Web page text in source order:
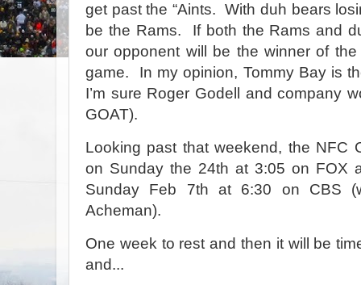
get past the “Aints. With duh bears
be the Rams.
If both the Rams and
our opponent will be the winner of the
game.
In my opinion, Tommy Bay is
I’m sure Roger Godell and company
GOAT).
Looking past that weekend, the NFC
on Sunday the 24th at 3:05 on FOX
Sunday Feb 7th at 6:30 on CBS
Acheman).
One week to rest and then it will be
and...